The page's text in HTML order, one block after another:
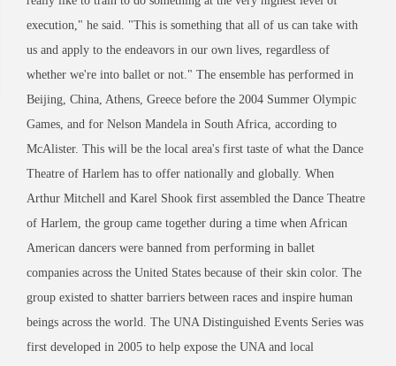
execution," he said. "This is something that all of us can take with
us and apply to the endeavors in our own lives, regardless of
whether we're into ballet or not." The ensemble has performed in
Beijing, China, Athens, Greece before the 2004 Summer Olympic
Games, and for Nelson Mandela in South Africa, according to
McAlister. This will be the local area's first taste of what the Dance
Theatre of Harlem has to offer nationally and globally. When
Arthur Mitchell and Karel Shook first assembled the Dance Theatre
of Harlem, the group came together during a time when African
American dancers were banned from performing in ballet
companies across the United States because of their skin color. The
group existed to shatter barriers between races and inspire human
beings across the world. The UNA Distinguished Events Series was
first developed in 2005 to help expose the UNA and local